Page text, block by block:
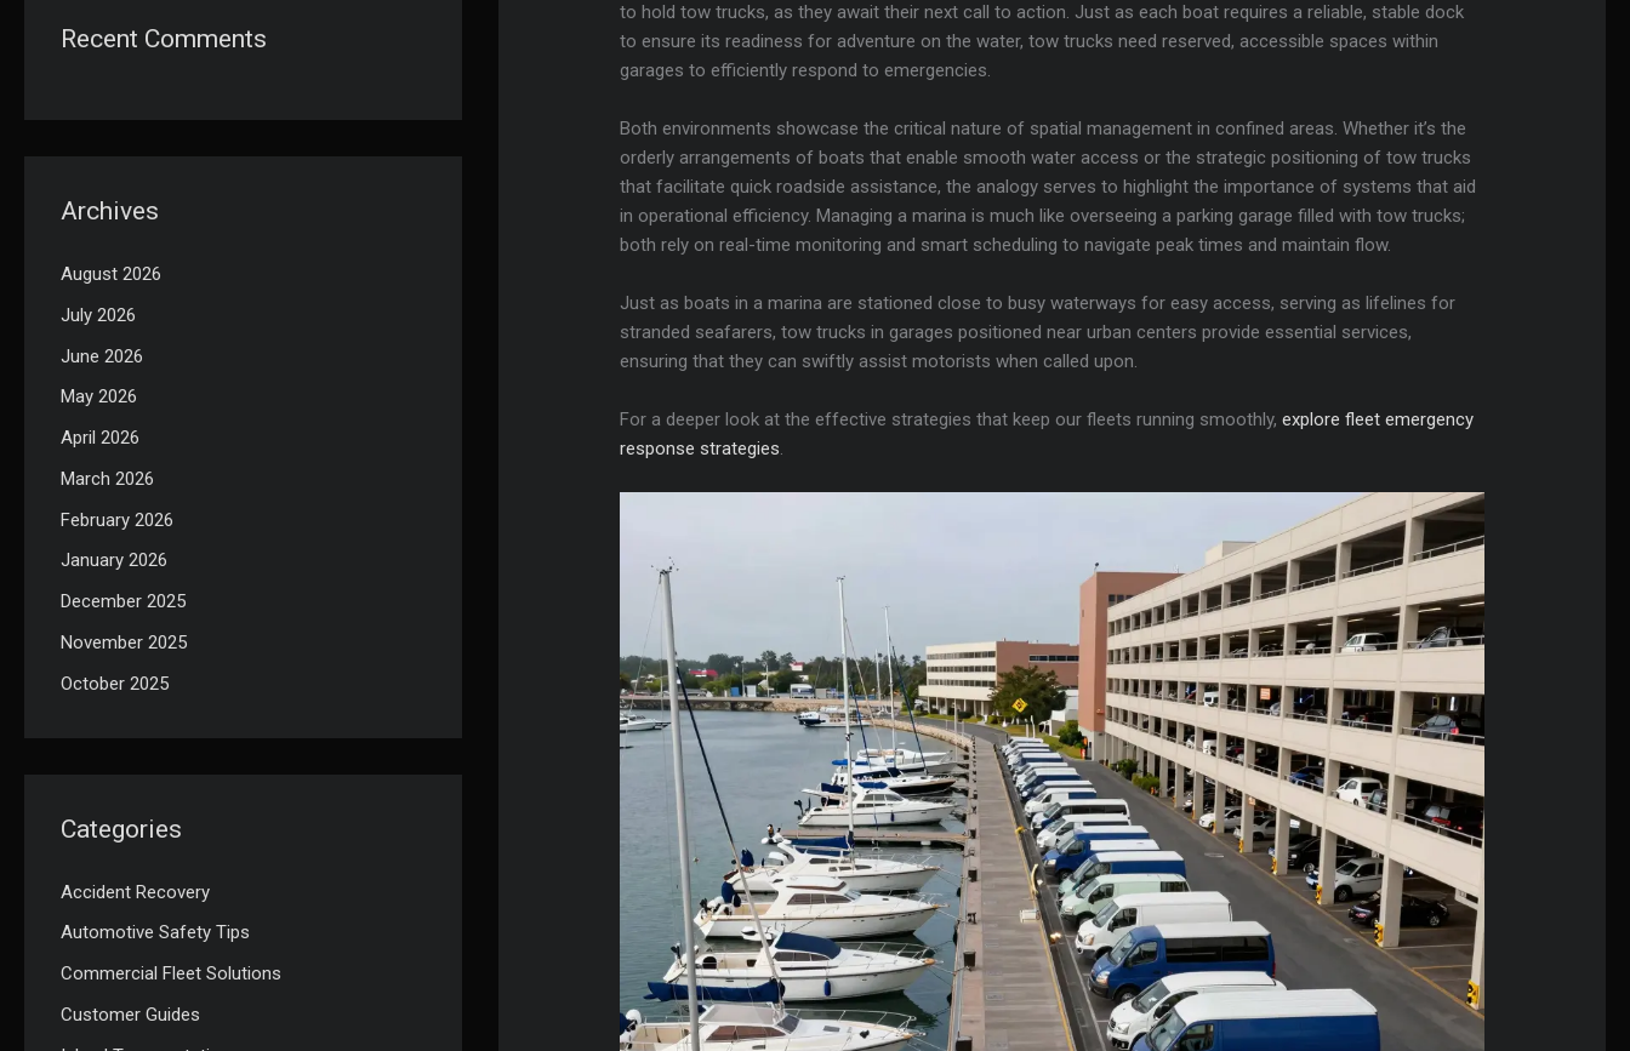
Recent Comments
Archives
August 2026
July 2026
June 2026
May 2026
April 2026
March 2026
February 2026
January 2026
December 2025
November 2025
October 2025
Categories
Accident Recovery
Automotive Safety Tips
Commercial Fleet Solutions
Customer Guides
to hold tow trucks, as they await their next call to action. Just as each boat requires a reliable, stable dock
to ensure its readiness for adventure on the water, tow trucks need reserved, accessible spaces within
garages to efficiently respond to emergencies.
Both environments showcase the critical nature of spatial management in confined areas. Whether it’s the
orderly arrangements of boats that enable smooth water access or the strategic positioning of tow trucks
that facilitate quick roadside assistance, the analogy serves to highlight the importance of systems that aid
in operational efficiency. Managing a marina is much like overseeing a parking garage filled with tow trucks;
both rely on real-time monitoring and smart scheduling to navigate peak times and maintain flow.
Just as boats in a marina are stationed close to busy waterways for easy access, serving as lifelines for
stranded seafarers, tow trucks in garages positioned near urban centers provide essential services,
ensuring that they can swiftly assist motorists when called upon.
For a deeper look at the effective strategies that keep our fleets running smoothly,explore fleet emergency
response strategies.